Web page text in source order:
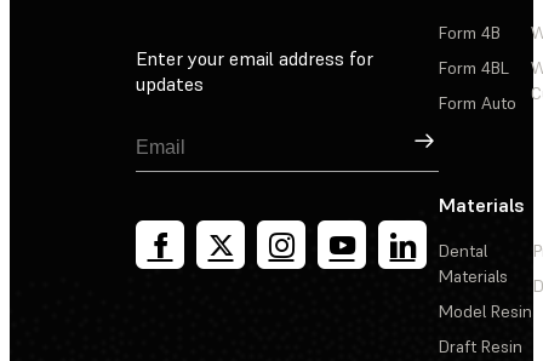
Enter your email address for
updates
Sign Up
Form 4B
Form 4BL
Form Auto
Materials
Dental
Materials
Model Resin
Draft Resin